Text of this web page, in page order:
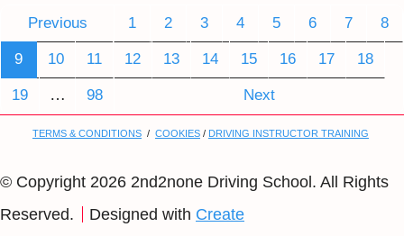
Previous 1 2 3 4 5 6 7 8
9 10 11 12 13 14 15 16 17 18
19 … 98 Next
TERMS & CONDITIONS / COOKIES / DRIVING INSTRUCTOR TRAINING
© Copyright 2026 2nd2none Driving School. All Rights
Reserved.
Designed with Create